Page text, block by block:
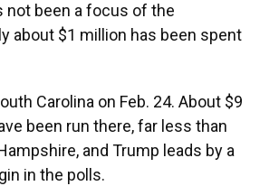
not been a focus of the
about $1 million has been spent
Carolina on Feb. 24. About $9
been run there, far less than
and Trump leads by a
in the polls.